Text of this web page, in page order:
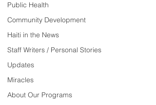
Public Health
Community Development
Haiti in the News
Staff Writers / Personal Stories
Updates
Miracles
About Our Programs